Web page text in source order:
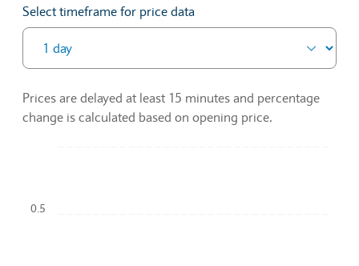
Select timeframe for price data
Prices are delayed at least 15 minutes and percentage
change is calculated based on opening price.
To interact with chart, tab and then pass through left and
0.5